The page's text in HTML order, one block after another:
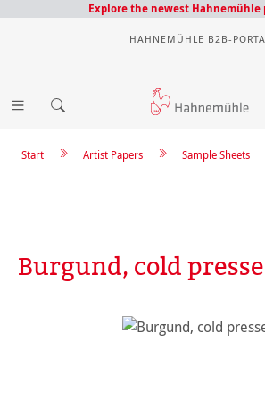
Explore the newest Hahnemühle
HAHNEMÜHLE B2B-
Sample Sheets
Artist Papers
Start
Burgund, cold
Skip image gallery